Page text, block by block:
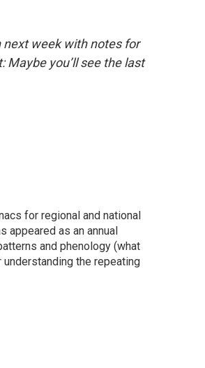
next week with notes for
you’ll see the last
for regional and national
appeared as an annual
and phenology (what
the repeating